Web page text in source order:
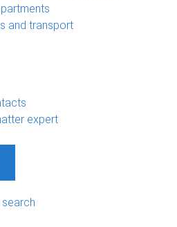
and transport
expert